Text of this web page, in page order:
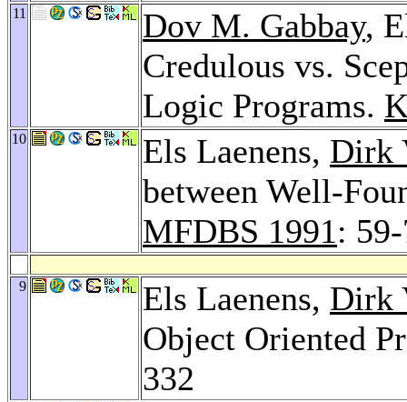
11 Dov M. Gabbay,
Credulous vs.
Logic Programs.
10 Els Laenens, Dirk
between Well-
MFDBS 1991:
9 Els Laenens, Dirk
Object Oriented
332